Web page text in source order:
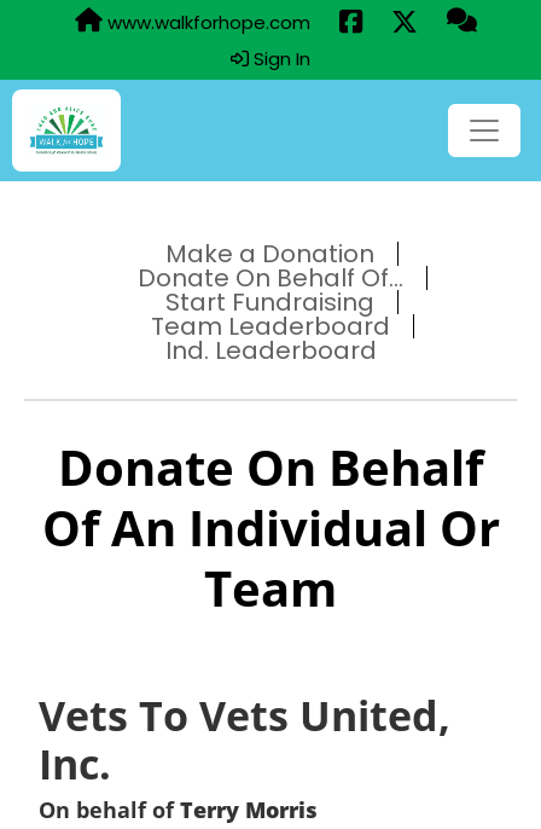
www.walkforhope.com
Sign In
Make a Donation
Donate On Behalf Of...
Start Fundraising
Team Leaderboard
Ind. Leaderboard
Donate On Behalf
Of An Individual Or
Team
Vets To Vets United,
Inc.
On behalf ofTerry Morris